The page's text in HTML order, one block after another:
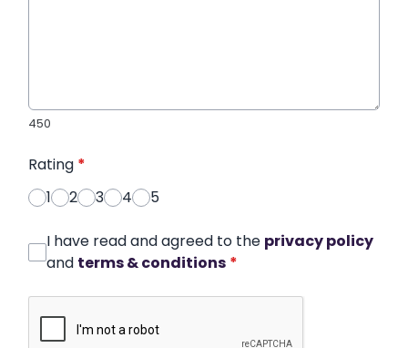
450
Rating *
1
2 3 4 5
I have read and agreed to the privacy policy
and terms & conditions *